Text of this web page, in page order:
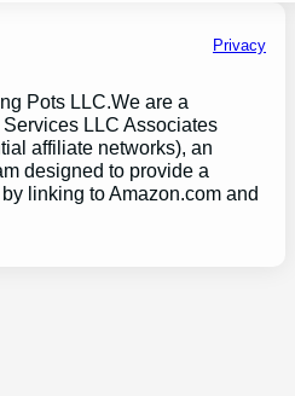
Privacy
Pots LLC.We are a
LLC Associates
affiliate networks), an
designed to provide a
linking to Amazon.com and